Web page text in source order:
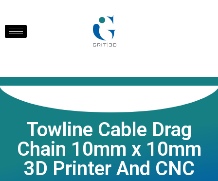
Towline Cable Drag
Chain 10mm x 10mm
3D Printer And CNC